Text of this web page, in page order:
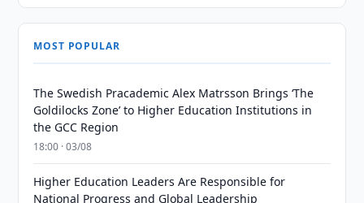
MOST POPULAR
The Swedish Pracademic Alex Matrsson Brings ‘The
Goldilocks Zone’ to Higher Education Institutions in
the GCC Region
18:00 · 03/08
Higher Education Leaders Are Responsible for
National Progress and Global Leadership